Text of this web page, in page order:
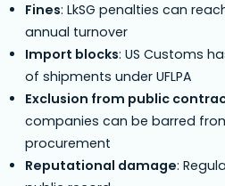
Fines: LkSG penalties can
annual turnover
Import blocks: US Customs
of shipments under UFLPA
Exclusion from public
companies can be barred
procurement
Reputational damage: